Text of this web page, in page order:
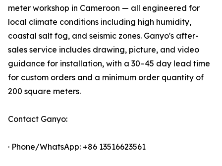
meter workshop in Cameroon — all engineered for
local climate conditions including high humidity,
coastal salt fog, and seismic zones. Ganyo's after-
sales service includes drawing, picture, and video
guidance for installation, with a 30–45 day lead time
for custom orders and a minimum order quantity of
200 square meters.
Contact Ganyo:
· Phone/WhatsApp: +86 13516623561